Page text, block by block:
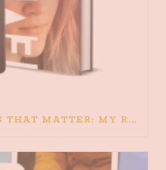
IMMIGRANT NOVELS THAT MATTER: MY RECOMMENDED READING FOR BOOKS ABOUT IMMIGRATION AND THE IMMIGRANT STORY